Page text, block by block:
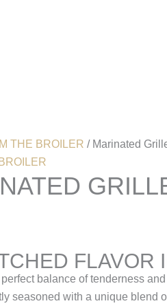
THE BROILER / Marinated
FLAVOR
balance of tenderness
seasoned with a unique blend